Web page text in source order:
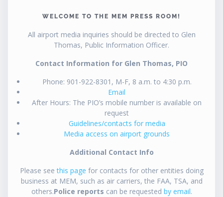
WELCOME TO THE MEM PRESS ROOM!
All airport media inquiries should be directed to Glen
Thomas, Public Information Officer.
Contact Information for Glen Thomas, PIO
Phone: 901-922-8301, M-F, 8 a.m. to 4:30 p.m.
Email
After Hours: The PIO’s mobile number is available on
request
Guidelines/contacts for media
Media access on airport grounds
Additional Contact Info
Please seethis page for contacts for other entities doing
business at MEM, such as air carriers, the FAA, TSA, and
others.Police reports can be requested by email.